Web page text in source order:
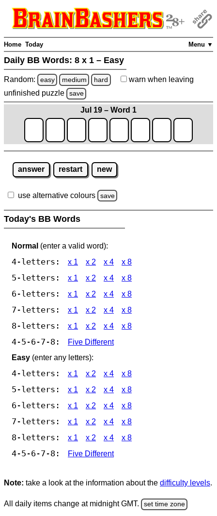
Menu ▼
Home Today
Daily BB Words: 8 x 1 – Easy
Random: easy medium hard warn when leaving
unfinished puzzle save
Jul 19 – Word 1
answer restart new
use alternative colours save
Today's BB Words
Normal (enter a valid word):
4-letters: x 1 x 2 x 4 x 8
5-letters: x 1 x 2 x 4 x 8
6-letters: x 1 x 2 x 4 x 8
7-letters: x 1 x 2 x 4 x 8
8-letters: x 1 x 2 x 4 x 8
4-5-6-7-8:
Five Different
Easy (enter any letters):
4-letters: x 1 x 2 x 4 x 8
5-letters: x 1 x 2 x 4 x 8
6-letters: x 1 x 2 x 4 x 8
7-letters: x 1 x 2 x 4 x 8
8-letters: x 1 x 2 x 4 x 8
4-5-6-7-8: Five Different
Note: take a look at the information about the difficulty levels.
All daily items change at midnight GMT. set time zone